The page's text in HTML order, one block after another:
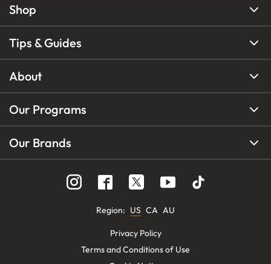
Shop
Tips & Guides
About
Our Programs
Our Brands
Region: US CA AU
Privacy Policy
Terms and Conditions of Use